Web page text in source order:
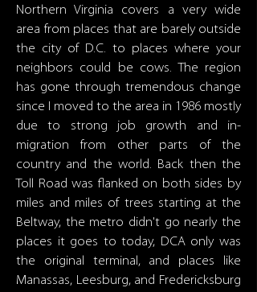
Northern Virginia covers a very wide
area from places that are barely outside
the city of D.C. to places where your
neighbors could be cows. The region
has gone through tremendous change
since I moved to the area in 1986 mostly
due to strong job growth and in-
migration from other parts of the
country and the world. Back then the
Toll Road was flanked on both sides by
miles and miles of trees starting at the
Beltway, the metro didn't go nearly the
places it goes to today, DCA only was
the original terminal, and places like
Manassas, Leesburg, and Fredericksburg